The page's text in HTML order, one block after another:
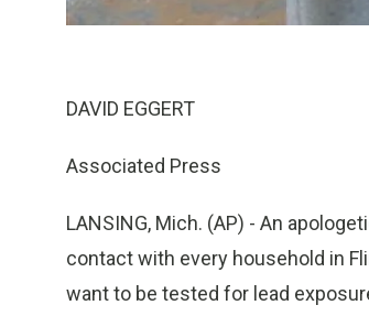
DAVID EGGERT
Associated Press
LANSING, Mich. (AP) - An
contact with every household in
want to be tested for lead